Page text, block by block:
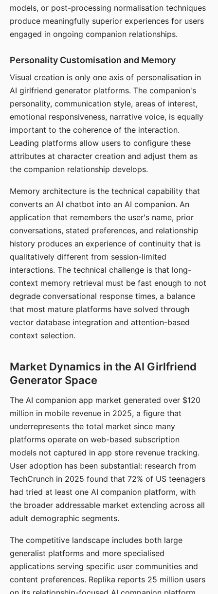
models, or post-processing normalisation techniques
produce meaningfully superior experiences for users
engaged in ongoing companion relationships.
Personality Customisation and Memory
Visual creation is only one axis of personalisation in
AI girlfriend generator platforms. The companion's
personality, communication style, areas of interest,
emotional responsiveness, narrative voice, is equally
important to the coherence of the interaction.
Leading platforms allow users to configure these
attributes at character creation and adjust them as
the companion relationship develops.
Memory architecture is the technical capability that
converts an AI chatbot into an AI companion. An
application that remembers the user's name, prior
conversations, stated preferences, and relationship
history produces an experience of continuity that is
qualitatively different from session-limited
interactions. The technical challenge is that long-
context memory retrieval must be fast enough to not
degrade conversational response times, a balance
that most mature platforms have solved through
vector database integration and attention-based
context selection.
Market Dynamics in the AI Girlfriend
Generator Space
The AI companion app market generated over $120
million in mobile revenue in 2025, a figure that
underrepresents the total market since many
platforms operate on web-based subscription
models not captured in app store revenue tracking.
User adoption has been substantial: research from
TechCrunch in 2025 found that 72% of US teenagers
had tried at least one AI companion platform, with
the broader addressable market extending across all
adult demographic segments.
The competitive landscape includes both large
generalist platforms and more specialised
applications serving specific user communities and
content preferences. Replika reports 25 million users